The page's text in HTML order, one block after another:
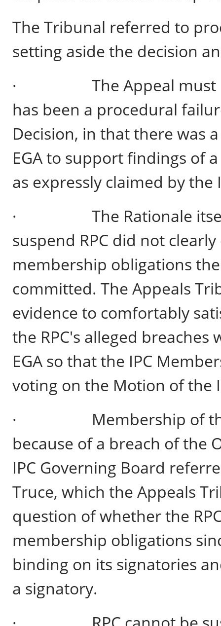
The Tribunal referred to
setting aside the decision
· The Appeal must be
has been a procedural
Decision, in that there was
EGA to support findings of
as expressly claimed by the
· The Rationale itself
suspend RPC did not
membership obligations
committed. The Appeals
evidence to comfortably
the RPC's alleged
EGA so that the IPC
voting on the Motion of the
· Membership of the
because of a breach of the
IPC Governing Board
Truce, which the Appeals
question of whether the
membership obligations
binding on its signatories
a signatory.